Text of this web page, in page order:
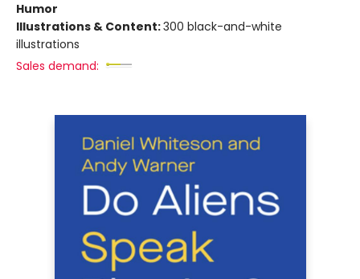
Humor
Illustrations & Content:300 black-and-white
illustrations
Sales demand: